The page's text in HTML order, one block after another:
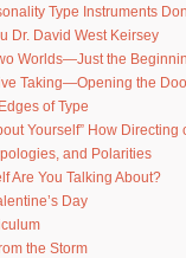
Type Instruments
Dr. David West Keirsey
Worlds—Just the
Taking—Opening the
of Type
Yourself” How Directing
and Polarities
Are You Talking About?
Day
the Storm